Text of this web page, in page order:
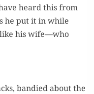
heard this from
he put it in while
like his wife—who
bandied about the